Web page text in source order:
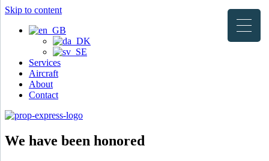
Skip to content
Services
Aircraft
About
Contact
We have been honored